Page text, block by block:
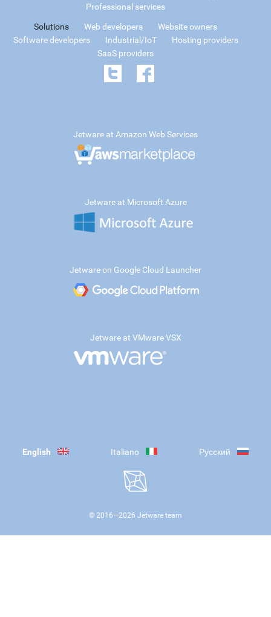
Professional services
Solutions Web developers
Website owners
Software developers
Industrial/IoT
Hosting providers
SaaS providers
Jetware at Amazon Web Services
Jetware at Microsoft Azure
Jetware on Google Cloud Launcher
Jetware at VMware VSX
English Italiano Русский
© 2016—2026 Jetware team